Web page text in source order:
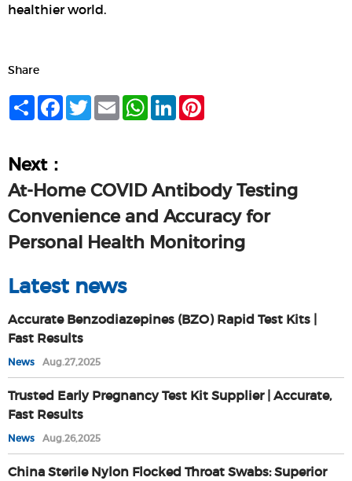
healthier world.
Share
Share Facebook
TwitterEmail WhatsApp
LinkedIn
Next：
At-Home COVID Antibody Testing
Convenience and Accuracy for
Personal Health Monitoring
Latest news
Accurate Benzodiazepines (BZO) Rapid Test Kits |
Fast Results
News Aug.27,2025
Trusted Early Pregnancy Test Kit Supplier | Accurate,
Fast Results
News Aug.26,2025
China Sterile Nylon Flocked Throat Swabs: Superior